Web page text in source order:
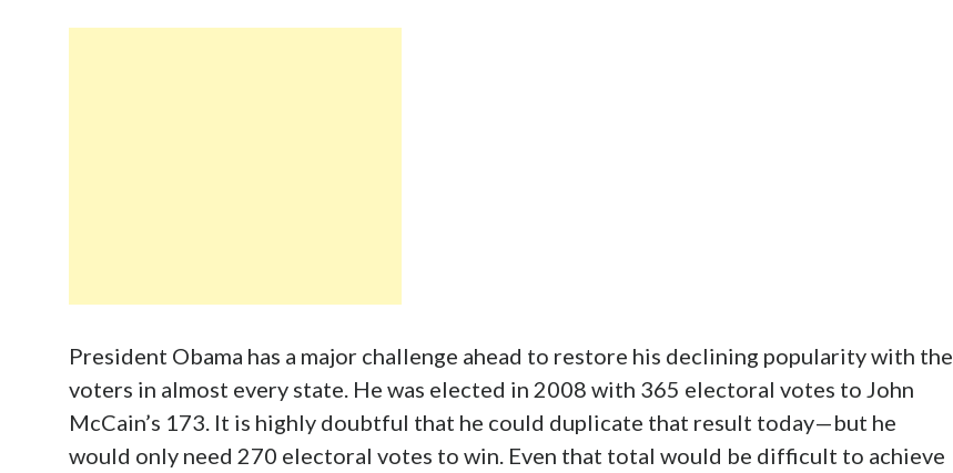
President Obama has a major challenge ahead to restore his declining popularity with the
voters in almost every state. He was elected in 2008 with 365 electoral votes to John
McCain’s 173. It is highly doubtful that he could duplicate that result today—but he
would only need 270 electoral votes to win. Even that total would be difficult to achieve